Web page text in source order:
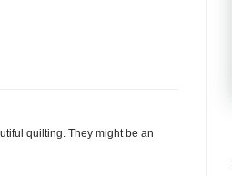
quilting. They might be an